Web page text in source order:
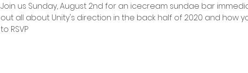
Join us Sunday, August 2nd for an icecream sundae bar
out all about Unity's direction in the back half of 2020 and how
to RSVP